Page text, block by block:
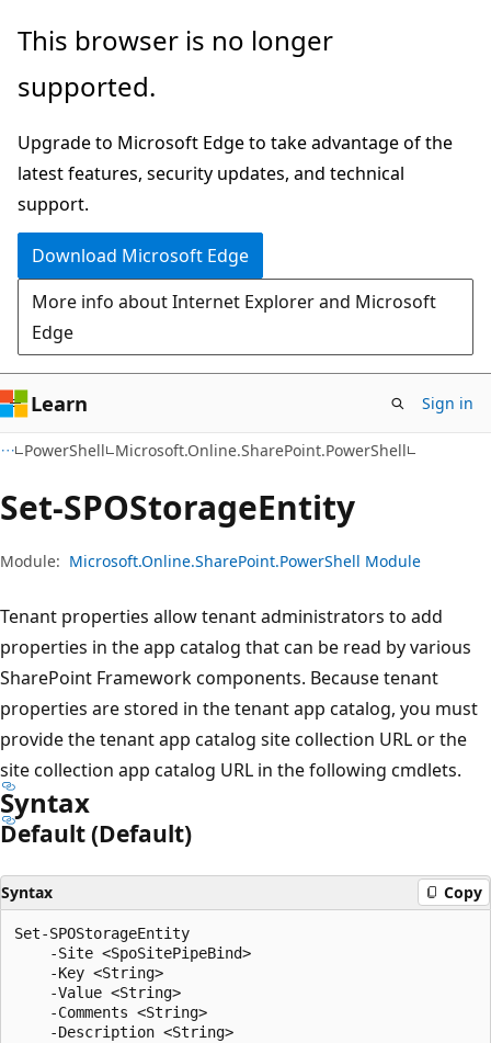
Skip
main
Skip
in-
navigation
Skip
Ask
chat
experience
This browser is no longer
supported.
Upgrade to Microsoft Edge to take advantage of the
latest features, security updates, and technical
support.
Download Microsoft Edge
More info about Internet Explorer and Microsoft
Edge
Learn Sign in
PowerShell Microsoft.Online.SharePoint.PowerShell
Set-SPOStorageEntity
Module: Microsoft.Online.SharePoint.PowerShell Module
Tenant properties allow tenant administrators to add
properties in the app catalog that can be read by various
SharePoint Framework components. Because tenant
properties are stored in the tenant app catalog, you must
provide the tenant app catalog site collection URL or the
site collection app catalog URL in the following cmdlets.
Syntax
Default (Default)
Syntax Copy
Set-SPOStorageEntity
    -Site <SpoSitePipeBind>
    -Key <String>
    -Value <String>
    -Comments <String>
    -Description <String>